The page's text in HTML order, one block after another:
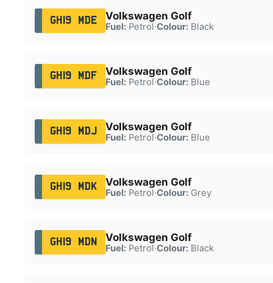
GH19 MDE Volkswagen Golf
Fuel:Petrol·Colour:Black
GH19 MDF Volkswagen Golf
Fuel:Petrol·Colour:Blue
GH19 MDJ Volkswagen Golf
Fuel:Petrol·Colour:Blue
GH19 MDK Volkswagen Golf
Fuel:Petrol·Colour:Grey
GH19 MDN Volkswagen Golf
Fuel:Petrol·Colour:Black